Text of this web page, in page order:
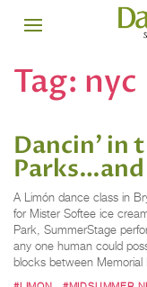
Tag: nyc
Dancin’
Parks…and
A Limón dance class in
for Mister Softee ice
Park, SummerStage
any one human could
blocks between